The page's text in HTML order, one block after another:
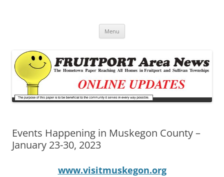
Menu
Events Happening in Muskegon County –
January 23-30, 2023
www.visitmuskegon.org